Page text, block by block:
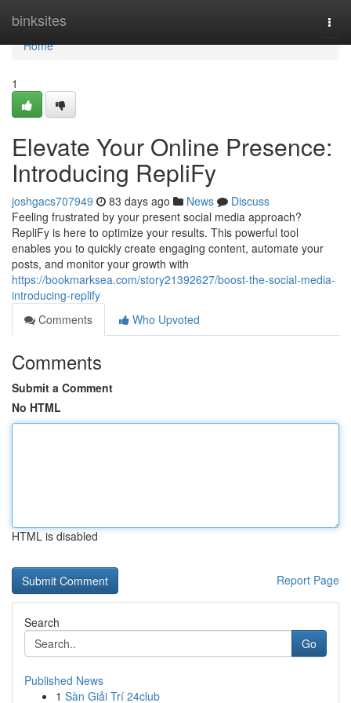
binksites
Home
Home
1
Elevate Your Online Presence:
Introducing RepliFy
joshgacs707949 83 days ago News
Discuss
Feeling frustrated by your present social media approach?
RepliFy is here to optimize your results. This powerful tool
enables you to quickly create engaging content, automate your
posts, and monitor your growth with
https://bookmarksea.com/story21392627/boost-the-social-media-
introducing-replify
Comments
Who Upvoted
Comments
Submit a Comment
No HTML
HTML is disabled
Report Page
Search
Go
Published News
1 Sàn Giải Trí 24club